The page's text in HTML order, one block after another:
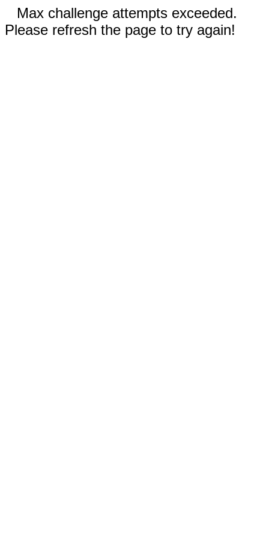
Max challenge attempts exceeded.
Please refresh the page to try again!